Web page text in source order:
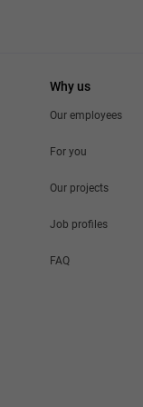
Why us
Our employees
For you
Our projects
Job profiles
FAQ